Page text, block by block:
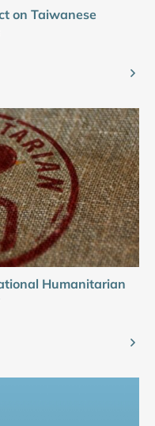
on Taiwanese
Humanitarian